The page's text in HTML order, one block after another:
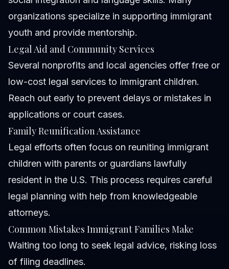
organizations specialize in supporting immigrant
youth and provide mentorship.
Legal Aid and Community Services
Several nonprofits and local agencies offer free or
low-cost legal services to immigrant children.
Reach out early to prevent delays or mistakes in
applications or court cases.
Family Reunification Assistance
Legal efforts often focus on reuniting immigrant
children with parents or guardians lawfully
resident in the U.S. This process requires careful
legal planning with help from knowledgeable
attorneys.
Common Mistakes Immigrant Families Make
Waiting too long to seek legal advice, risking loss
of filing deadlines.